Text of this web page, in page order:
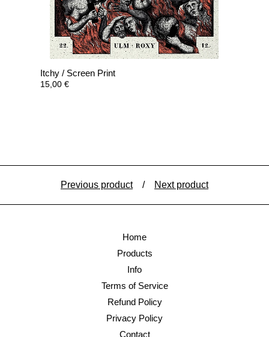
Itchy / Screen Print
15,00 €
Previous product Next product
Home
Products
Info
Terms of Service
Refund Policy
Privacy Policy
Contact